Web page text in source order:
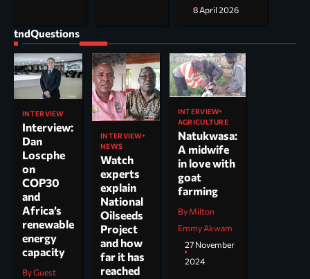
8 April 2026
tndQuestions
INTERVIEW
Interview:
Dan
Loscphe
on
COP30
and
Africa’s
renewable
energy
capacity
By Guest
INTERVIEW
NEWS
Watch
experts
explain
National
Oilseeds
Project
and how
far it has
reached
INTERVIEW
AGRICULTURE
Natukwasa:
A midwife
in love with
goat
farming
By Milton
Emmy Akwam
27 November
2024